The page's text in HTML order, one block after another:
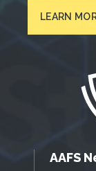
LEARN
AAFS